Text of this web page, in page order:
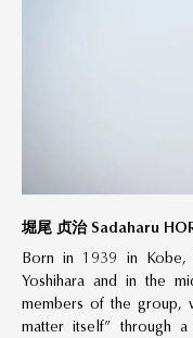
堀尾 贞治 Sadaharu
Born in 1939 in Kobe,
Yoshihara and in the
members of the group,
matter itself” through